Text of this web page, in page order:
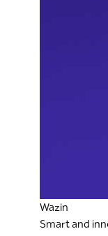
Wazin
Smart and